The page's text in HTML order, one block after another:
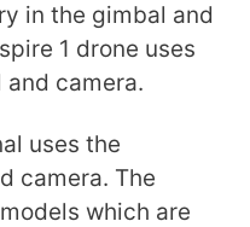
in the gimbal and
1 drone uses
and camera.
uses the
camera. The
which are